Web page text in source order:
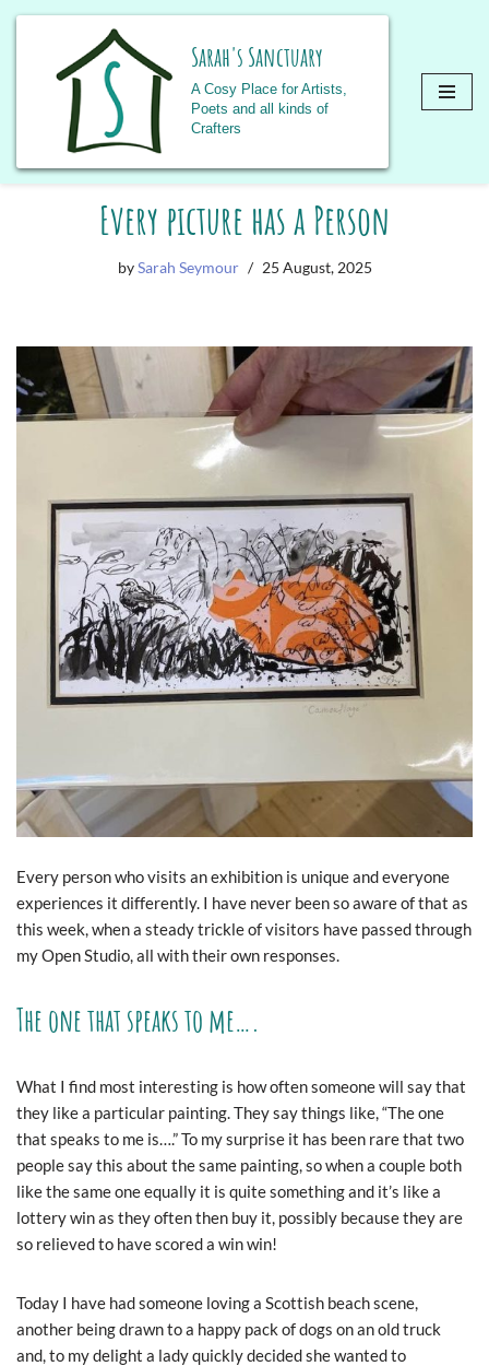
Skip
Sarah's Sanctuary
A Cosy Place for Artists,
Poets and all kinds of
Crafters
Every picture has a Person
bySarah Seymour 25 August, 2025
Every person who visits an exhibition is unique and everyone
experiences it differently. I have never been so aware of that as
this week, when a steady trickle of visitors have passed through
my Open Studio, all with their own responses.
The one that speaks to me….
What I find most interesting is how often someone will say that
they like a particular painting. They say things like, “The one
that speaks to me is….” To my surprise it has been rare that two
people say this about the same painting, so when a couple both
like the same one equally it is quite something and it’s like a
lottery win as they often then buy it, possibly because they are
so relieved to have scored a win win!
Today I have had someone loving a Scottish beach scene,
another being drawn to a happy pack of dogs on an old truck
and, to my delight a lady quickly decided she wanted to